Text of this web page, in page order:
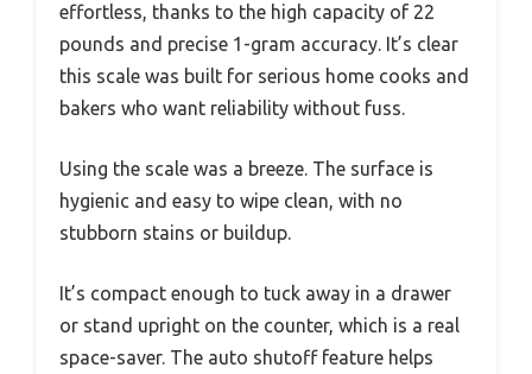
effortless, thanks to the high capacity of 22
pounds and precise 1-gram accuracy. It’s clear
this scale was built for serious home cooks and
bakers who want reliability without fuss.
Using the scale was a breeze. The surface is
hygienic and easy to wipe clean, with no
stubborn stains or buildup.
It’s compact enough to tuck away in a drawer
or stand upright on the counter, which is a real
space-saver. The auto shutoff feature helps